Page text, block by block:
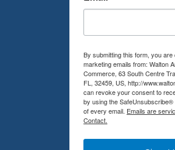
By submitting this form, you
marketing emails from: Walton
Commerce, 63 South Centre
FL, 32459, US, http://
can revoke your consent to
by using the
of every email. Emails are
Contact.